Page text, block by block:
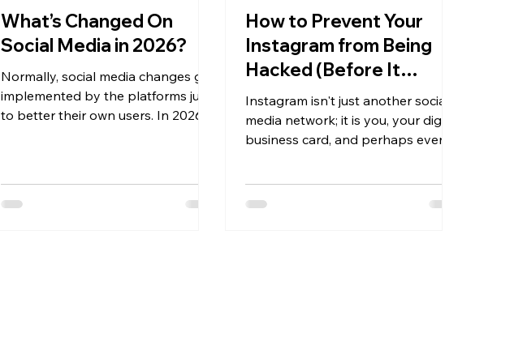
What’s Changed On
Social Media in 2026?
Normally, social media changes get
implemented by the platforms just
to better their own users. In 2026,
valuable thing a creator can do is
How to Prevent Your
Instagram from Being
Hacked (Before It
Actually Happens)
Instagram isn't just another social
media network; it is you, your digital
business card, and perhaps even
the subject of multiple attacks,